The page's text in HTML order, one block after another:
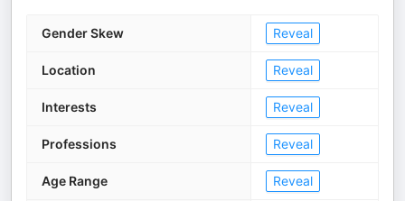
Gender Skew Reveal
Location Reveal
Interests Reveal
Professions Reveal
Age Range Reveal